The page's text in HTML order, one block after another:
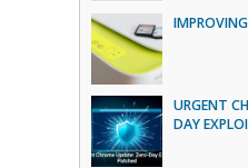
URGENT
DAY